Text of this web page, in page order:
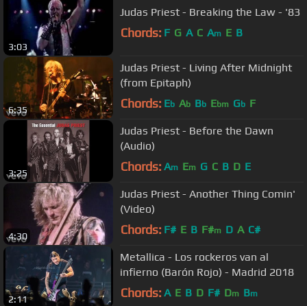
3:03
Judas Priest - Breaking the Law - '83
Chords: F G A C Am E B
6:35
Judas Priest - Living After Midnight
(from Epitaph)
Chords: Eb Ab Bb Ebm Gb F
3:25
Judas Priest - Before the Dawn
(Audio)
Chords: Am Em G C B D E
4:30
Judas Priest - Another Thing Comin'
(Video)
Chords: F# E B F#m D A C#
2:11
Metallica - Los rockeros van al
infierno (Barón Rojo) - Madrid 2018
Chords: A E B D F# Dm Bm